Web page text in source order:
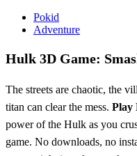
Pokid
Adventure
Hulk 3D Game:
The streets are chaotic, the
titan can clear the mess. Play
power of the Hulk as you
game. No downloads, no